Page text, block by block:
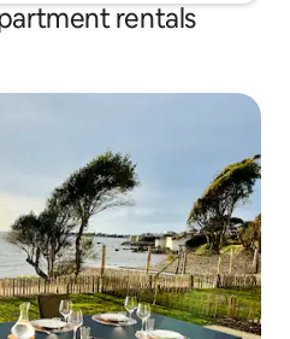
rentals